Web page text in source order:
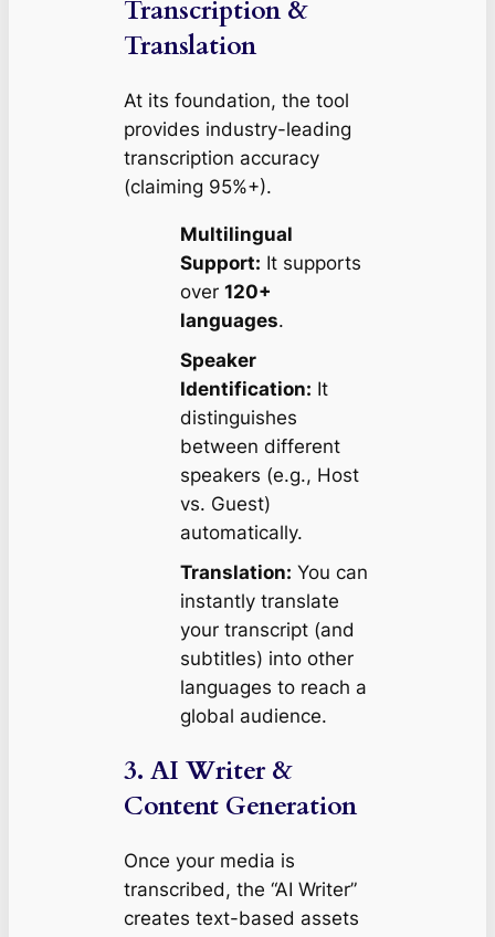
Transcription &
Translation
At its foundation, the tool
provides industry-leading
transcription accuracy
(claiming 95%+).
Multilingual
Support: It supports
over 120+
languages.
Speaker
Identification: It
distinguishes
between different
speakers (e.g., Host
vs. Guest)
automatically.
Translation: You can
instantly translate
your transcript (and
subtitles) into other
languages to reach a
global audience.
3. AI Writer &
Content Generation
Once your media is
transcribed, the “AI Writer”
creates text-based assets